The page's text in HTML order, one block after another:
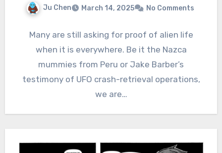
Ju Chen March 14, 2025 No Comments
Many are still asking for proof of alien life
when it is everywhere. Be it the Nazca
mummies from Peru or Jake Barber’s
testimony of UFO crash-retrieval operations,
we are…